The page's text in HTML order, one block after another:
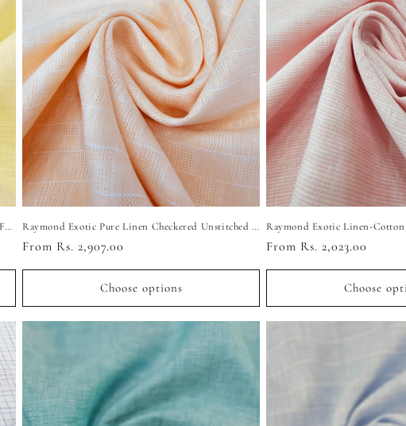
Raymond Exotic Pure Linen Unstitched Shirting Fabric (Light Yellow) Raymond Exotic Pure Linen Checkered Unstitched Shirting Fabric (Light Peach)
Regular
From Rs. 2,907.00
Choose options
Regular
From Rs. 2,023.00
Choose